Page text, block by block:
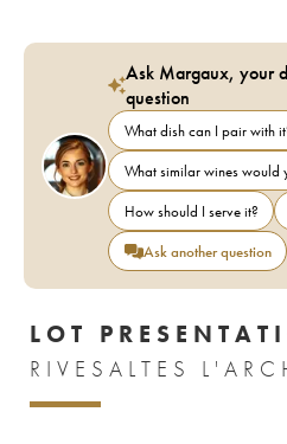
Ask Margaux, your
question
What dish can I pair with
What similar wines would
How should I serve it?
Ask another question
LOT
RIVESALTES